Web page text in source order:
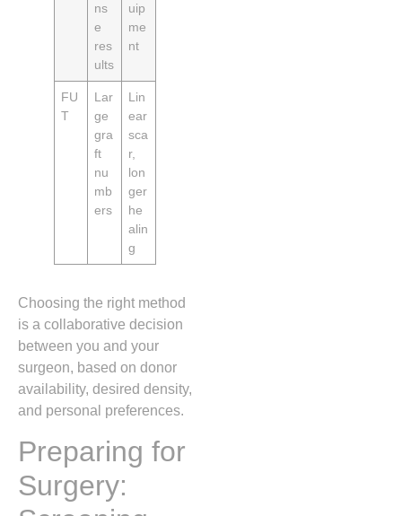
ns
e
res
ults
uip
me
nt
FU
T
Lar
ge
gra
ft
nu
mb
ers
Lin
ear
sca
r,
lon
ger
he
alin
g
Choosing the right method
is a collaborative decision
between you and your
surgeon, based on donor
availability, desired density,
and personal preferences.
Preparing for
Surgery: